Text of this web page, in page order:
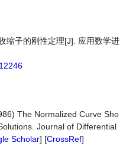
缩子的刚性定理[J]. 应用数学进
The Normalized Curve Sho
Journal of Differential
Scholar] [CrossRef]